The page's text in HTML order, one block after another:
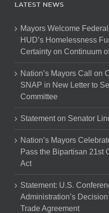
LATEST NEWS
Mayors Welcome
HUD’s Homelessness
Certainty on Continuum
Nation’s Mayors Call on
SNAP in New Letter to
Committee
Statement on Senator
Nation’s Mayors
Pass the Bipartisan 21st
Act
Statement: U.S.
Administration’s
Trade Agreement